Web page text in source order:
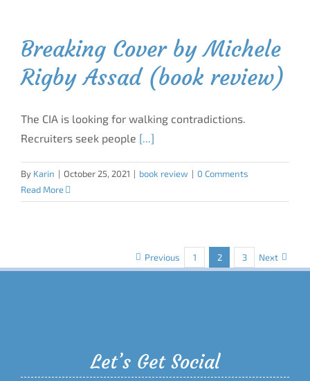
Breaking Cover by Michele
Rigby Assad (book review)
The CIA is looking for walking contradictions.
Recruiters seek people [...]
By Karin | October 25, 2021 | book review | 0 Comments
Read More
Previous 1 2 3 Next
Let’s Get Social